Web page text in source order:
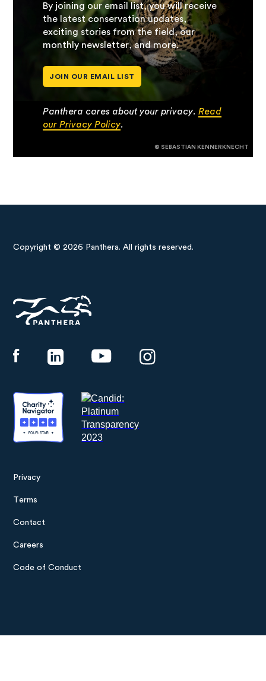
By joining our email list, you will receive
the latest conservation updates,
exciting stories from the field, our
monthly newsletter, and more.
JOIN OUR EMAIL LIST
Panthera cares about your privacy.Read
our Privacy Policy.
© SEBASTIAN KENNERKNECHT
Copyright © 2026 Panthera. All rights reserved.
Privacy
Terms
Contact
Careers
Code of Conduct